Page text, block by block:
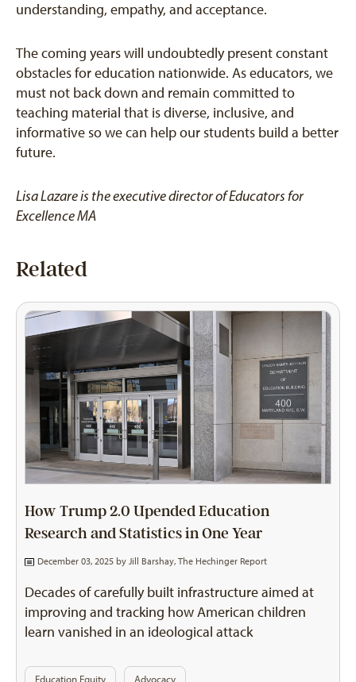
understanding, empathy, and acceptance.
The coming years will undoubtedly present constant
obstacles for education nationwide. As educators, we
must not back down and remain committed to
teaching material that is diverse, inclusive, and
informative so we can help our students build a better
future.
Lisa Lazare isthe executive director of Educators for
Excellence MA
Related
How Trump 2.0 Upended Education
Research and Statistics in One Year
December 03, 2025 by Jill Barshay, The Hechinger Report
Decades of carefully built infrastructure aimed at
improving and tracking how American children
learn vanished in an ideological attack
Education Equity Advocacy